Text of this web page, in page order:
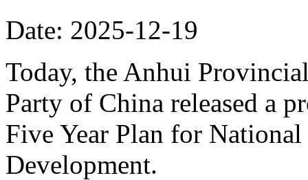
Date: 2025-12-19
Today, the Anhui
Party of China released a
Five Year Plan for
Development.